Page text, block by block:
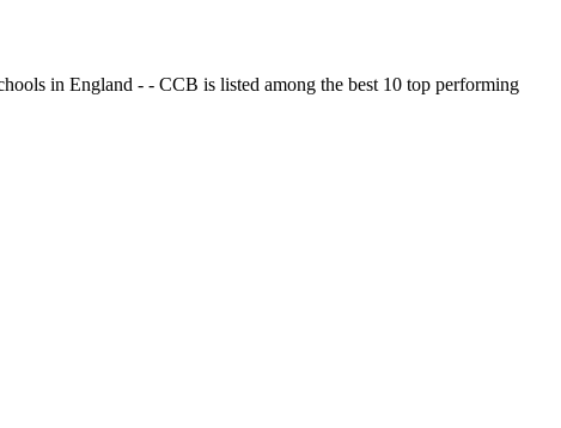
in England - - CCB is listed among the best 10 top performing